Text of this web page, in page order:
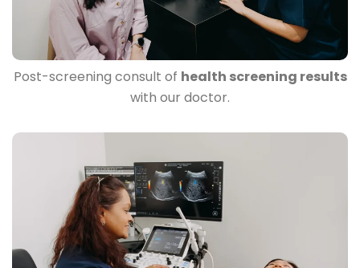
Post-screening consult of health screening results
with our doctor.